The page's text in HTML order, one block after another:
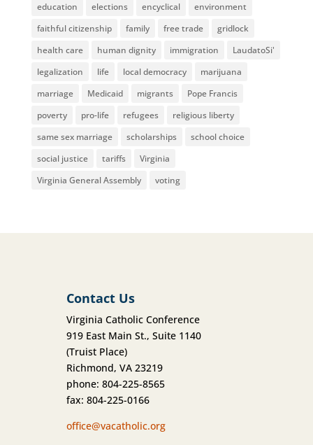
education
elections encyclical
environment
faithful citizenship
family free trade
gridlock
health care
human dignity immigration
LaudatoSi'
legalization
life local democracy
marijuana
marriage
Medicaid migrants
Pope Francis
poverty
pro-life refugees
religious liberty
same sex marriage
scholarships
school choice
social justice
tariffs
Virginia
Virginia General Assembly
voting
Contact Us
Virginia Catholic Conference
919 East Main St., Suite 1140
(Truist Place)
Richmond, VA 23219
phone: 804-225-8565
fax: 804-225-0166
office@vacatholic.org